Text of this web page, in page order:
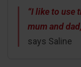
“I like to use
mum and
says Saline